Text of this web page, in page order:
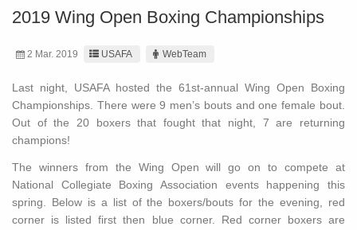
2019 Wing Open Boxing Championships
2 Mar. 2019 USAFA WebTeam
Last night, USAFA hosted the 61st-annual Wing Open Boxing
Championships. There were 9 men’s bouts and one female bout.
Out of the 20 boxers that fought that night, 7 are returning
champions!
The winners from the Wing Open will go on to compete at
National Collegiate Boxing Association events happening this
spring. Below is a list of the boxers/bouts for the evening, red
corner is listed first then blue corner. Red corner boxers are